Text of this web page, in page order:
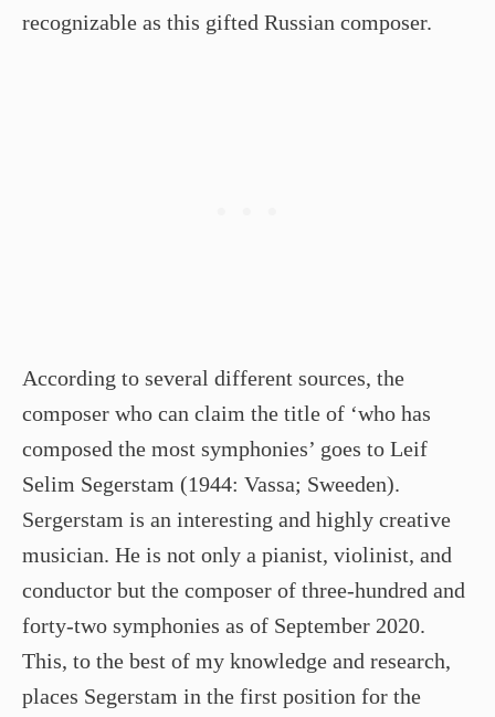
recognizable as this gifted Russian composer.
According to several different sources, the
composer who can claim the title of ‘who has
composed the most symphonies’ goes to Leif
Selim Segerstam (1944: Vassa; Sweeden).
Sergerstam is an interesting and highly creative
musician. He is not only a pianist, violinist, and
conductor but the composer of three-hundred and
forty-two symphonies as of September 2020.
This, to the best of my knowledge and research,
places Segerstam in the first position for the